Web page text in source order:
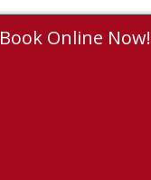
Book Online Now!